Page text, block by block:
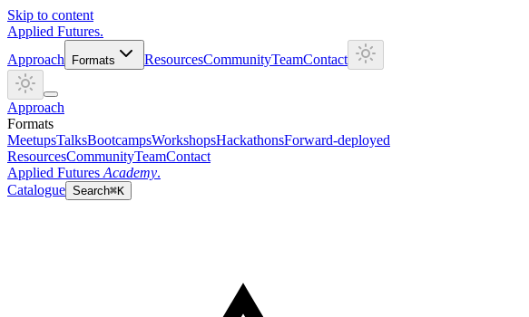
Skip to content
Applied Futures.
Approach
Formats ResourcesCommunityTeamContact
Approach
Formats
MeetupsTalksBootcampsWorkshopsHackathonsForward-deployed
ResourcesCommunityTeamContact
Applied Futures Academy.
Catalogue Search⌘K